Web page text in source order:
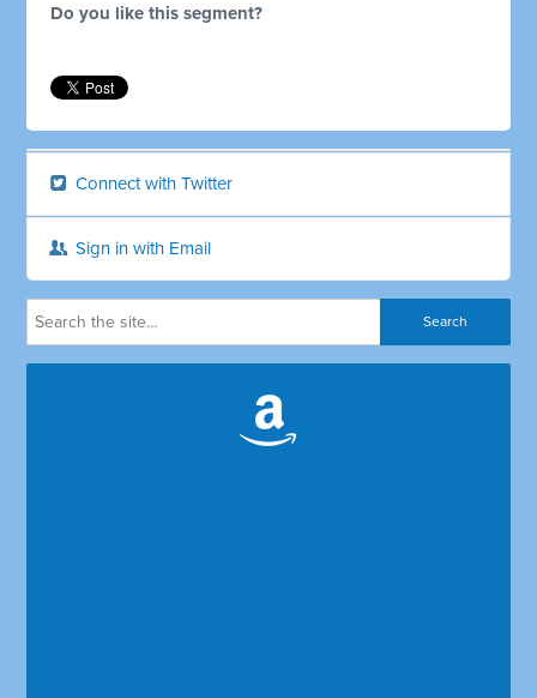
Do you like this segment?
Connect with Twitter
Sign in with Email